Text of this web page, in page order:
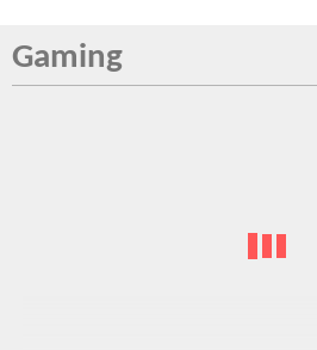
Gaming